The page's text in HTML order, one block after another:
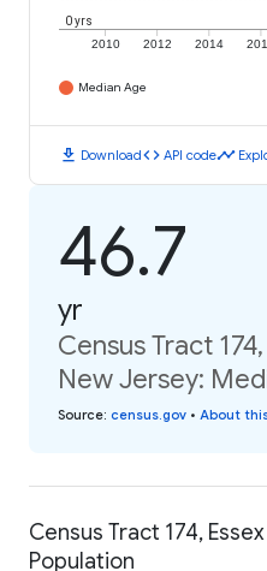
2010 2012 2014
0 yrs
Median Age
download Downloadcode API codetimeline
46.7
yr
Census Tract
New Jersey:
Source: census.gov • About
Census Tract 174,
Population